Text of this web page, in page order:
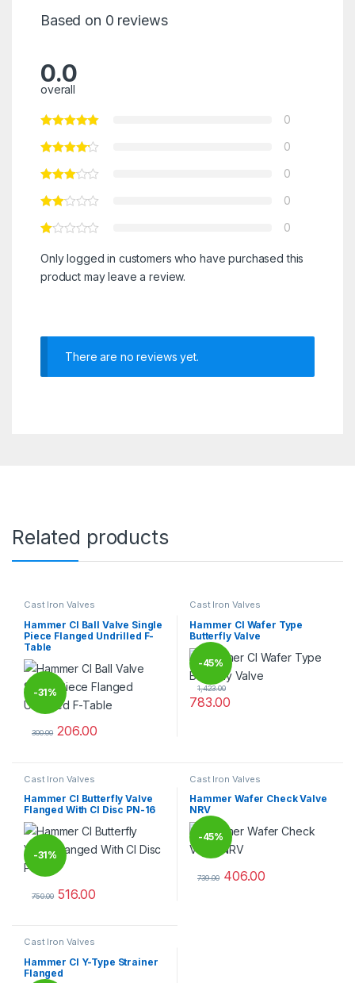
Based on 0 reviews
0.0
overall
0
0
0
0
0
Only logged in customers who have purchased this
product may leave a review.
There are no reviews yet.
Related products
Cast Iron Valves
Hammer CI Ball Valve Single
Piece Flanged Undrilled F-
Table
-31%
300.00 206.00
Cast Iron Valves
Hammer CI Wafer Type
Butterfly Valve
-45%
1,423.00
783.00
Cast Iron Valves
Hammer CI Butterfly Valve
Flanged With CI Disc PN-16
-31%
750.00 516.00
Cast Iron Valves
Hammer Wafer Check Valve
NRV
-45%
739.00 406.00
Cast Iron Valves
Hammer CI Y-Type Strainer
Flanged